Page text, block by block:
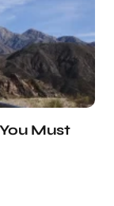
Must